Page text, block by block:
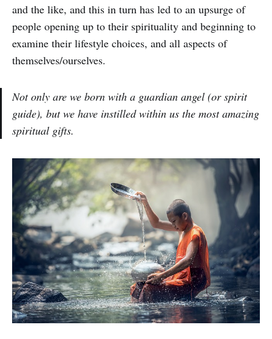
and the like, and this in turn has led to an upsurge of
people opening up to their spirituality and beginning to
examine their lifestyle choices, and all aspects of
themselves/ourselves.
Not only are we born with a guardian angel (or spirit
guide), but we have instilled within us the most amazing
spiritual gifts.